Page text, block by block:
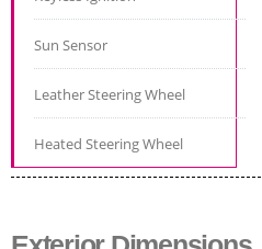
Sun Sensor
Leather Steering Wheel
Heated Steering Wheel